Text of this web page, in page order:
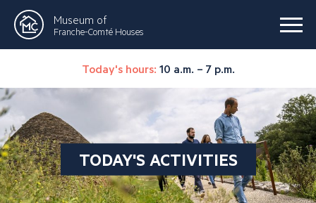
Museum of
Franche-Comté Houses
Today's hours: 10 a.m. – 7 p.m.
TODAY'S ACTIVITIES